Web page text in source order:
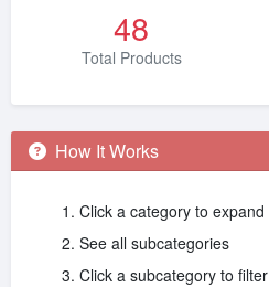
48
Total Products
How It Works
Click a category to expand
See all subcategories
Click a subcategory to filter